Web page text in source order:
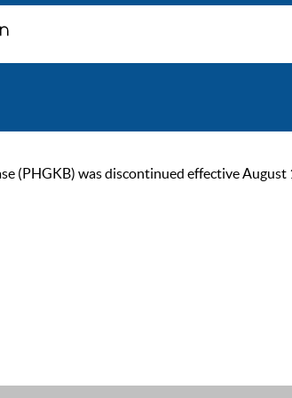
(PHGKB) was discontinued effective